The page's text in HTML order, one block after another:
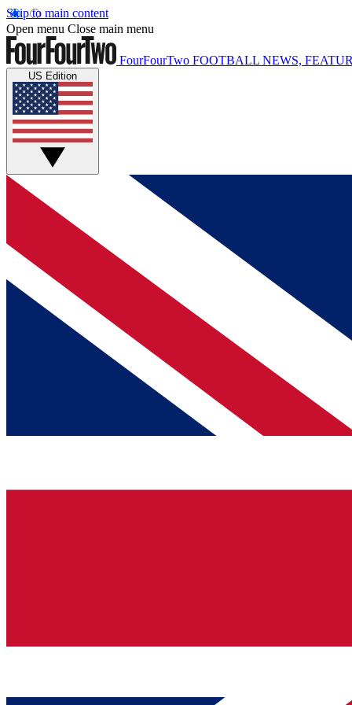
Skip to main content
Open menu Close main menu
FourFourTwo FOOTBALL NEWS,
US Edition